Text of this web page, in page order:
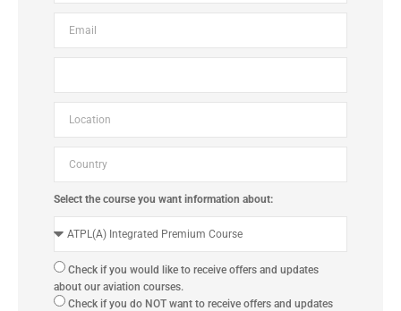
Select the course you want information about:
Check if you would like to receive offers and updates
about our aviation courses.
Check if you do NOT want to receive offers and updates